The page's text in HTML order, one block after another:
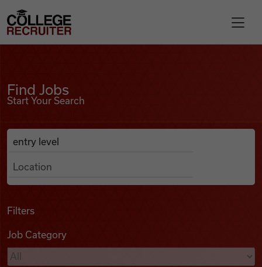
Find Jobs
Podcasts
College Recruiter
Find Jobs
Start Your Search
Search Job Listings
Anywhere
Filters
Job Category